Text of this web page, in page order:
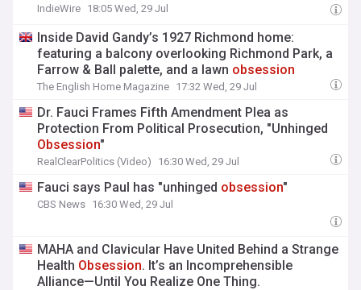
IndieWire 18:05 Wed, 29 Jul
Inside David Gandy’s 1927 Richmond home:
featuring a balcony overlooking Richmond Park, a
Farrow & Ball palette, and a lawn obsession
The English Home Magazine 17:32 Wed, 29 Jul
Dr. Fauci Frames Fifth Amendment Plea as
Protection From Political Prosecution, "Unhinged
Obsession"
RealClearPolitics (Video) 16:30 Wed, 29 Jul
Fauci says Paul has "unhinged obsession"
CBS News 16:30 Wed, 29 Jul
MAHA and Clavicular Have United Behind a Strange
Health Obsession. It’s an Incomprehensible
Alliance—Until You Realize One Thing.